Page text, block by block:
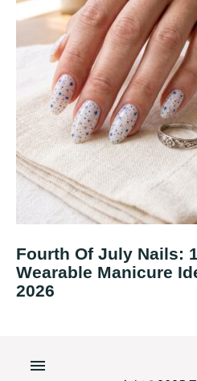
Fourth Of July Nails:
Wearable Manicure
2026